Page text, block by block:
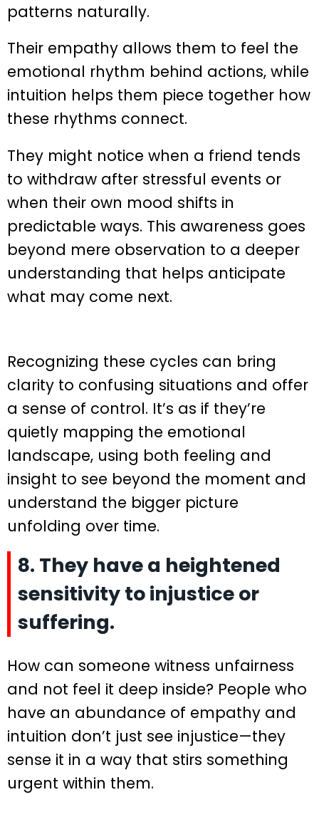
patterns naturally.
Their empathy allows them to feel the
emotional rhythm behind actions, while
intuition helps them piece together how
these rhythms connect.
They might notice when a friend tends
to withdraw after stressful events or
when their own mood shifts in
predictable ways. This awareness goes
beyond mere observation to a deeper
understanding that helps anticipate
what may come next.
Recognizing these cycles can bring
clarity to confusing situations and offer
a sense of control. It’s as if they’re
quietly mapping the emotional
landscape, using both feeling and
insight to see beyond the moment and
understand the bigger picture
unfolding over time.
8. They have a heightened
sensitivity to injustice or
suffering.
How can someone witness unfairness
and not feel it deep inside? People who
have an abundance of empathy and
intuition don’t just see injustice—they
sense it in a way that stirs something
urgent within them.